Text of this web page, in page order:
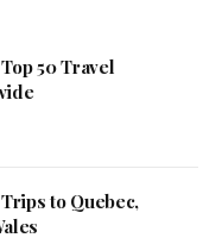
50 Travel
to Quebec,